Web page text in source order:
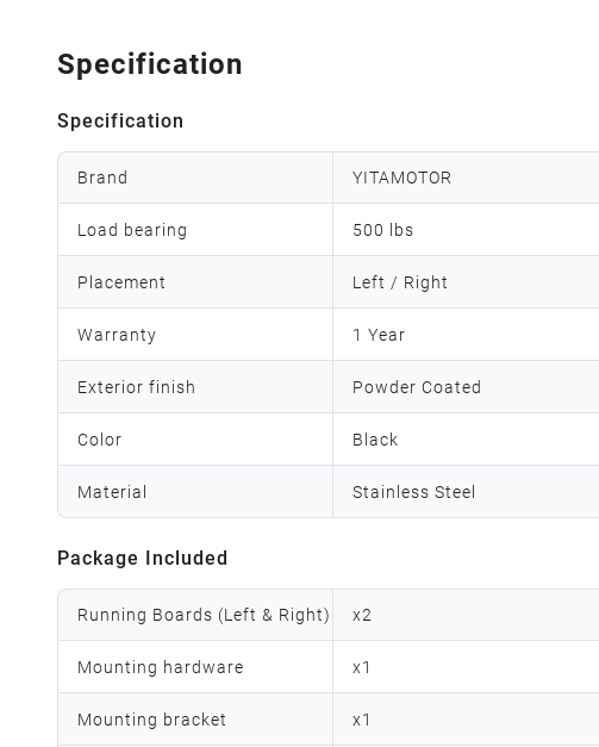
Specification
Specification
Brand YITAMOTOR
Load bearing 500 lbs
Placement Left / Right
Warranty 1 Year
Exterior finish Powder Coated
Color Black
Material Stainless Steel
Package Included
Running Boards (Left & Right) x2
Mounting hardware x1
Mounting bracket x1